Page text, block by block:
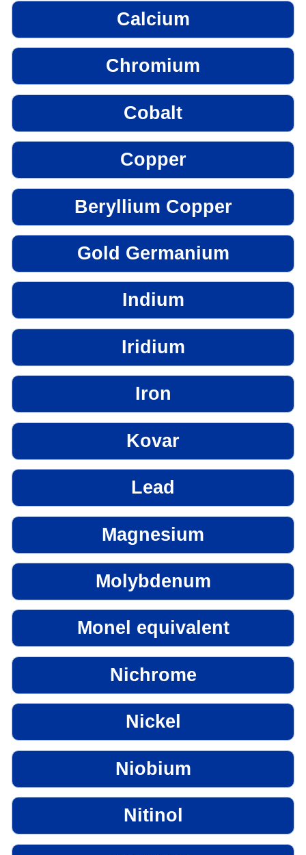
Calcium
Chromium
Cobalt
Copper
Beryllium Copper
Gold Germanium
Indium
Iridium
Iron
Kovar
Lead
Magnesium
Molybdenum
Monel equivalent
Nichrome
Nickel
Niobium
Nitinol